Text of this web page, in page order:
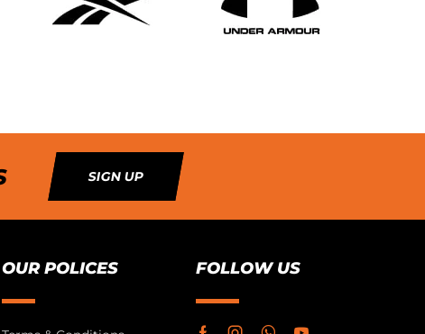
SIGN UP
OUR POLICES FOLLOW US